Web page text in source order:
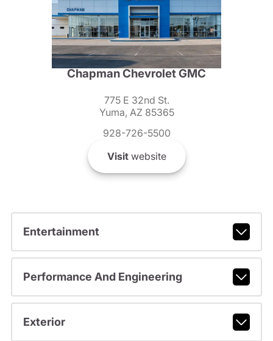
Chapman Chevrolet GMC
775 E 32nd St.
Yuma, AZ 85365
928-726-5500
Visitwebsite
Entertainment
Performance And Engineering
Exterior